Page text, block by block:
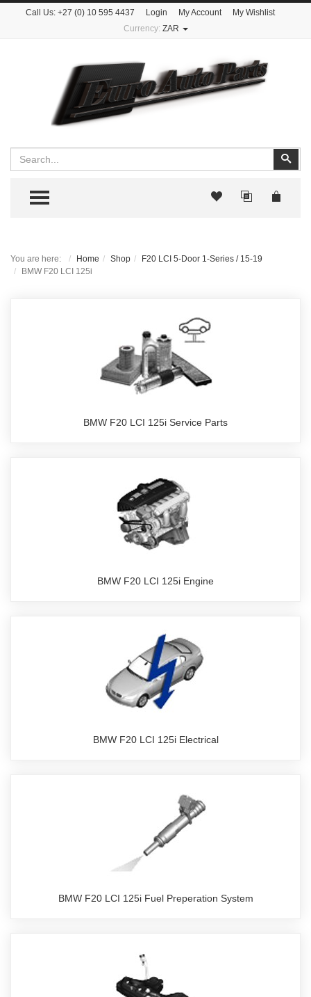
Call Us:+27 (0) 10 595 4437 Login My Account
My Wishlist
Currency: ZAR
TOGGLE MENU
You are here: Home Shop
F20 LCI 5-Door 1-Series / 15-19
BMW F20 LCI 125i
BMW F20 LCI 125i Service Parts
BMW F20 LCI 125i Engine
BMW F20 LCI 125i Electrical
BMW F20 LCI 125i Fuel Preperation System